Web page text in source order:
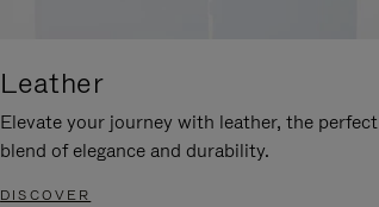
Leather
Elevate your journey with leather, the perfect
blend of elegance and durability.
DISCOVER